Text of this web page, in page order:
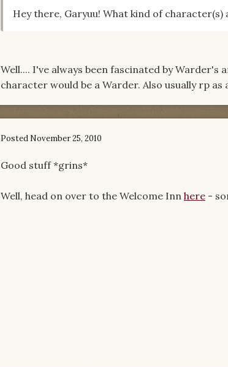
Hey there, Garyuu! What kind of
Well.... I've always been fascinated by Warder's
character would be a Warder. Also usually rp
Posted November 25, 2010
Good stuff *grins*
Well, head on over to the Welcome Inn here -